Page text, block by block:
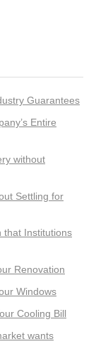
Guarantees
Entire
without
Settling for
that Institutions
Renovation
Windows
Cooling Bill
wants